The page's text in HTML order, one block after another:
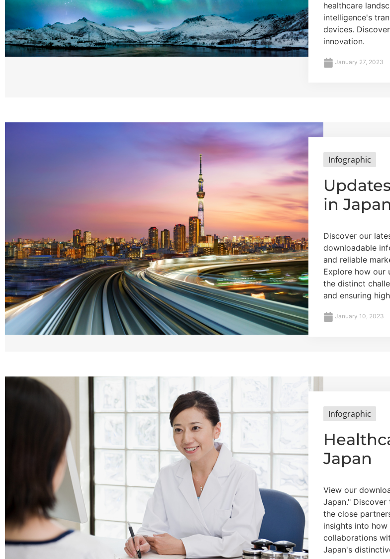
healthcare
intelligence's
devices.
innovation.
January 27, 2023
Infographic
in Japan
Discover our
downloadable
and reliable
Explore how our
the distinct
and ensuring
January 10, 2023
Infographic
Japan
View our
Japan."
the close
insights into how
collaborations
Japan's